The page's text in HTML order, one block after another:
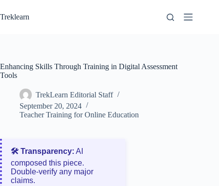
to
content
Treklearn
Enhancing Skills Through Training in Digital Assessment
Tools
TrekLearn Editorial Staff
September 20, 2024
Teacher Training for Online Education
🛠️ Transparency: AI
composed this piece.
Double‑verify any major
claims.